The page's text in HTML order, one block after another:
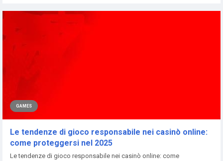
GAMES
Le tendenze di gioco responsabile nei casinò online:
come proteggersi nel 2025
Le tendenze di gioco responsabile nei casinò online: come